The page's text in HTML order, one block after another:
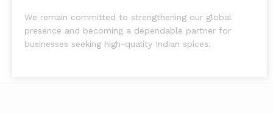
We remain committed to strengthening our global
presence and becoming a dependable partner for
businesses seeking high-quality Indian spices.